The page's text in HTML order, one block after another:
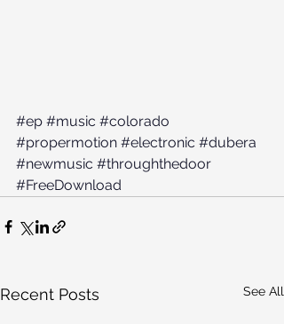
#ep #music #colorado
#propermotion #electronic #dubera
#newmusic #throughthedoor
#FreeDownload
Recent Posts See All